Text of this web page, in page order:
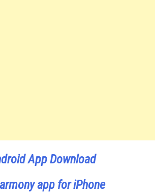
App Download
app for iPhone